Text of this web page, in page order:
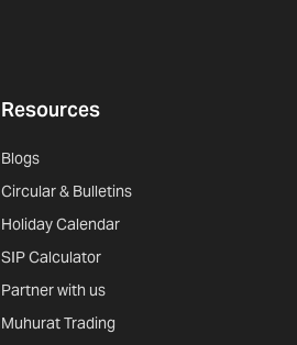
Resources
Blogs
Circular & Bulletins
Holiday Calendar
SIP Calculator
Partner with us
Muhurat Trading